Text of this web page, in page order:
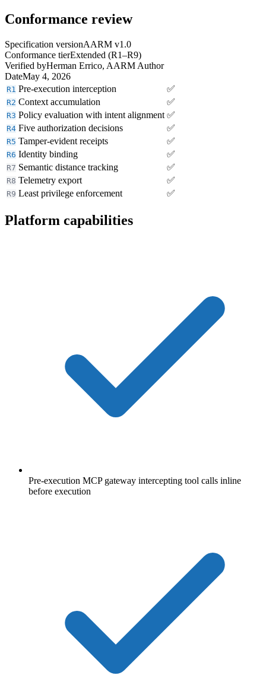
Conformance review
Specification versionAARM v1.0
Conformance tierExtended (R1–R9)
Verified byHerman Errico, AARM Author
DateMay 4, 2026
R1 Pre-execution interception ✅
R2 Context accumulation ✅
R3 Policy evaluation with intent alignment ✅
R4 Five authorization decisions ✅
R5 Tamper-evident receipts ✅
R6 Identity binding ✅
R7 Semantic distance tracking ✅
R8 Telemetry export ✅
R9 Least privilege enforcement ✅
Platform capabilities
Pre-execution MCP gateway intercepting tool calls inline
before execution